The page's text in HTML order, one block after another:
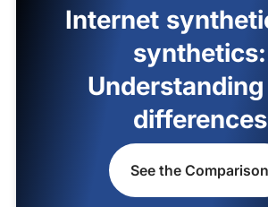
Internet
synthetics:
differences
See the Comparison